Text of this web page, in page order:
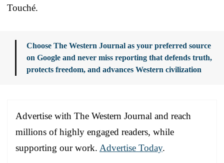
Touché.
Choose The Western Journal as your preferred source
on Google and never miss reporting that defends truth,
protects freedom, and advances Western civilization
Advertise with The Western Journal and reach
millions of highly engaged readers, while
supporting our work. Advertise Today.